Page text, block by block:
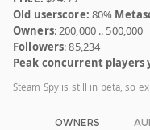
Old userscore: 80%
Owners: 200,000 .. 500,000
Followers: 85,234
Peak concurrent players
Steam Spy is still in beta, so
OWNERS